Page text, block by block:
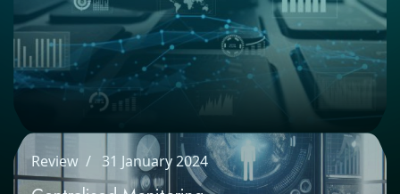
Review 31 January 2024